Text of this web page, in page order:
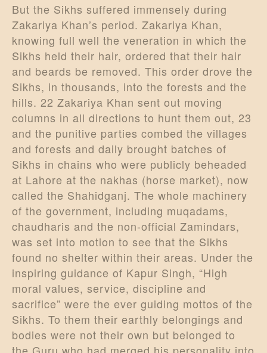
But the Sikhs suffered immensely during
Zakariya Khan’s period. Zakariya Khan,
knowing full well the veneration in which the
Sikhs held their hair, ordered that their hair
and beards be removed. This order drove the
Sikhs, in thousands, into the forests and the
hills. 22 Zakariya Khan sent out moving
columns in all directions to hunt them out, 23
and the punitive parties combed the villages
and forests and daily brought batches of
Sikhs in chains who were publicly beheaded
at Lahore at the nakhas (horse market), now
called the Shahidganj. The whole machinery
of the government, including muqadams,
chaudharis and the non-official Zamindars,
was set into motion to see that the Sikhs
found no shelter within their areas. Under the
inspiring guidance of Kapur Singh, “High
moral values, service, discipline and
sacrifice” were the ever guiding mottos of the
Sikhs. To them their earthly belongings and
bodies were not their own but belonged to
the Guru who had merged his personality into